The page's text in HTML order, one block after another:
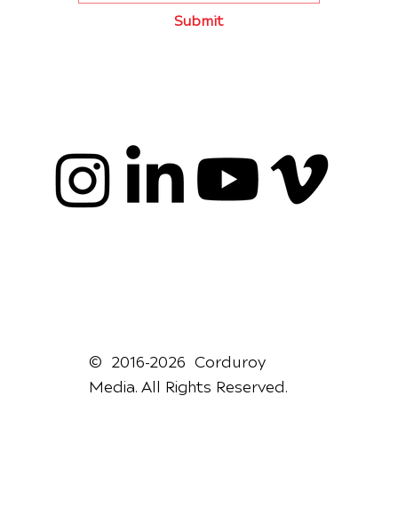
Submit
© 2016-2026 Corduroy
Media. All Rights Reserved.